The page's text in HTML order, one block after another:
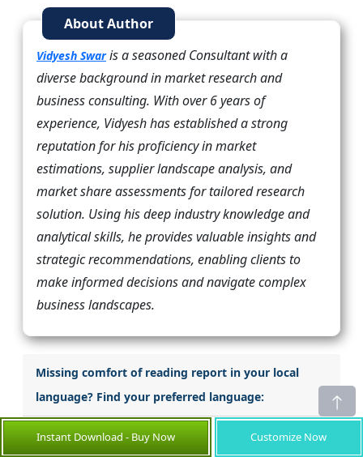
About Author
Vidyesh Swaris a seasoned Consultant with a
diverse background in market research and
business consulting. With over 6 years of
experience, Vidyesh has established a strong
reputation for his proficiency in market
estimations, supplier landscape analysis, and
market share assessments for tailored research
solution. Using his deep industry knowledge and
analytical skills, he provides valuable insights and
strategic recommendations, enabling clients to
make informed decisions and navigate complex
business landscapes.
Missing comfort of reading report in your local
language? Find your preferred language:
Japanese Korean
Instant Download - Buy Now Customize Now